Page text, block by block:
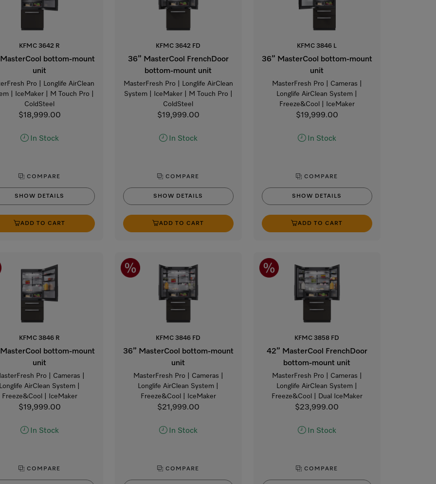
KFMC 3642 R
bottom-mount
unit
Pro | Longlife AirClean
| IceMaker | M Touch Pro |
ColdSteel
$18,999.00
In Stock
COMPARE
SHOW DETAILS
ADD TO CART
KFMC 3642 FD
36” MasterCool FrenchDoor
bottom-mount unit
MasterFresh Pro | Longlife AirClean
System | IceMaker | M Touch Pro |
ColdSteel
$19,999.00
In Stock
COMPARE
SHOW DETAILS
ADD TO CART
KFMC 3846 L
36” MasterCool bottom-mount
unit
MasterFresh Pro | Cameras |
Longlife AirClean System |
Freeze&Cool | IceMaker
$19,999.00
In Stock
COMPARE
SHOW DETAILS
ADD TO CART
KFMC 3846 R
bottom-mount
unit
Pro | Cameras |
AirClean System |
Freeze&Cool | IceMaker
$19,999.00
In Stock
COMPARE
KFMC 3846 FD
36” MasterCool bottom-mount
unit
MasterFresh Pro | Cameras |
Longlife AirClean System |
Freeze&Cool | IceMaker
$21,999.00
In Stock
COMPARE
KFMC 3858 FD
42” MasterCool FrenchDoor
bottom-mount unit
MasterFresh Pro | Cameras |
Longlife AirClean System |
Freeze&Cool | Dual IceMaker
$23,999.00
In Stock
COMPARE